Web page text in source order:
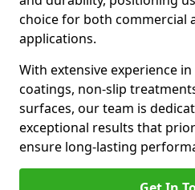
choice for both commercial
applications.
With extensive experience
coatings, non-slip
surfaces, our team is
exceptional results that
ensure long-lasting